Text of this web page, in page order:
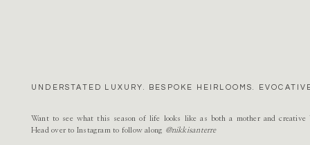
Want to see what this season of life looks like as both a mother and creative
Head over to Instagram to follow along @nikkisanterre
UNDERSTATED LUXURY. BESPOKE HEIRLOOMS.